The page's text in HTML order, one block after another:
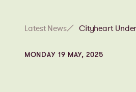
Latest News Cityheart
MONDAY 19 MAY, 2025